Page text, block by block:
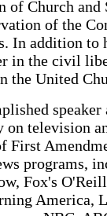
of Church
of the
In addition to
in the civil
the United
on television
First
programs,
Fox's
America,